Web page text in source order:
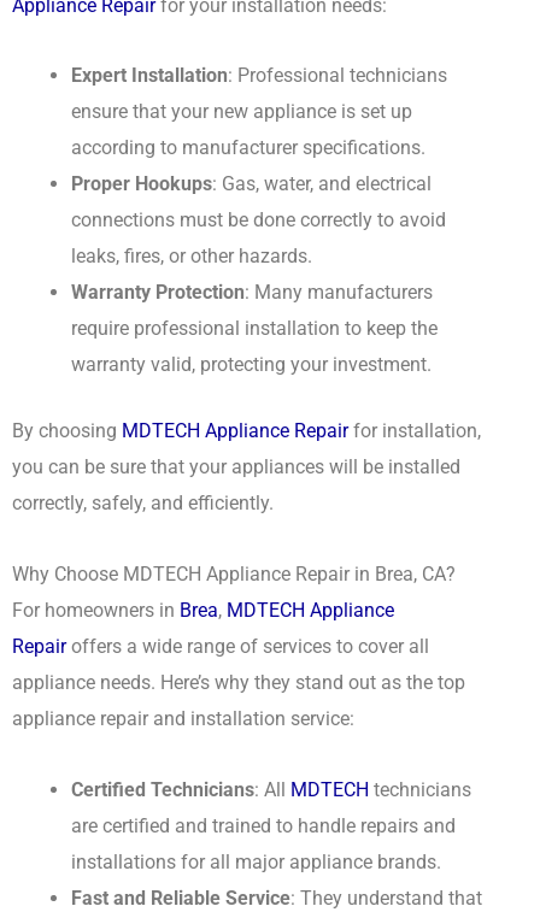
Appliance Repairfor your installation needs:
Expert Installation: Professional technicians
ensure that your new appliance is set up
according to manufacturer specifications.
Proper Hookups: Gas, water, and electrical
connections must be done correctly to avoid
leaks, fires, or other hazards.
Warranty Protection: Many manufacturers
require professional installation to keep the
warranty valid, protecting your investment.
By choosing MDTECH Appliance Repairfor installation,
you can be sure that your appliances will be installed
correctly, safely, and efficiently.
Why Choose MDTECH Appliance Repair in Brea, CA?
For homeowners in Brea, MDTECH Appliance
Repairoffers a wide range of services to cover all
appliance needs. Here’s why they stand out as the top
appliance repair and installation service:
Certified Technicians: All MDTECHtechnicians
are certified and trained to handle repairs and
installations for all major appliance brands.
Fast and Reliable Service: They understand that